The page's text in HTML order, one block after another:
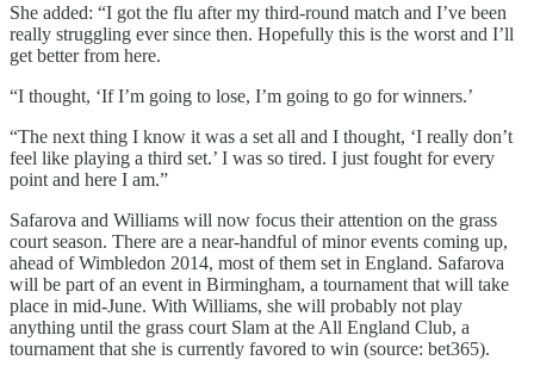
She added: “I got the flu after my third-round match and I’ve been
really struggling ever since then. Hopefully this is the worst and I’ll
get better from here.
“I thought, ‘If I’m going to lose, I’m going to go for winners.’
“The next thing I know it was a set all and I thought, ‘I really don’t
feel like playing a third set.’ I was so tired. I just fought for every
point and here I am.”
Safarova and Williams will now focus their attention on the grass
court season. There are a near-handful of minor events coming up,
ahead of Wimbledon 2014, most of them set in England. Safarova
will be part of an event in Birmingham, a tournament that will take
place in mid-June. With Williams, she will probably not play
anything until the grass court Slam at the All England Club, a
tournament that she is currently favored to win (source: bet365).